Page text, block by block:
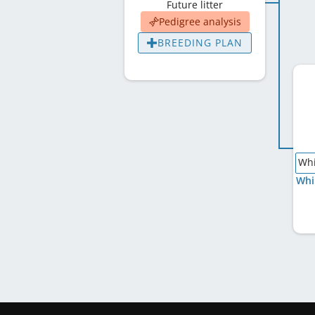
Future litter
Pedigree analysis
BREEDING PLAN